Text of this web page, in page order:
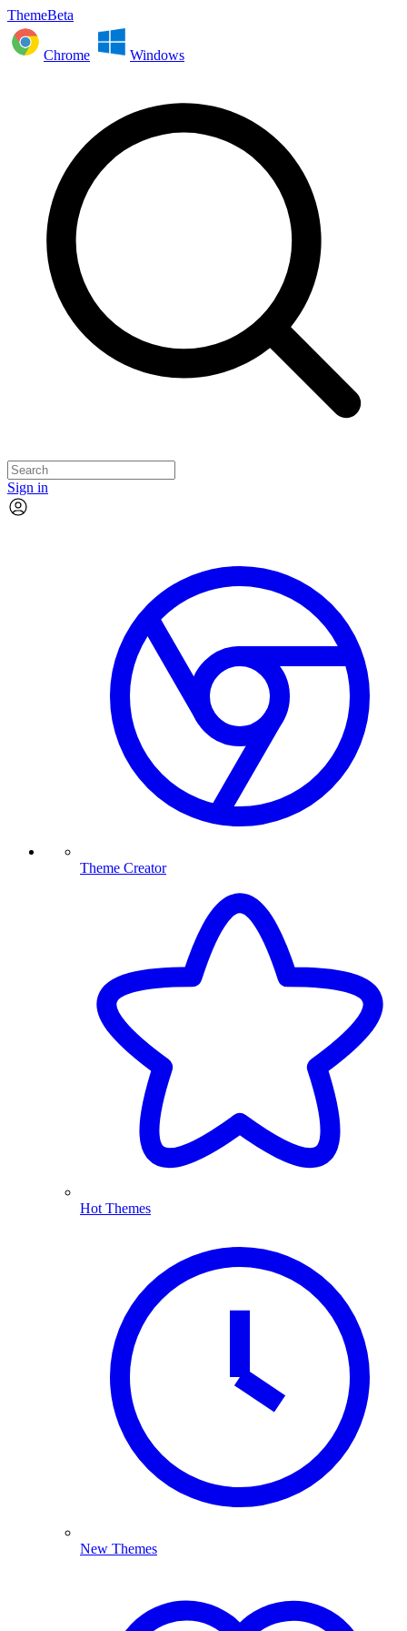
ThemeBeta
Chrome Windows
Sign in
Theme Creator
Hot Themes
New Themes